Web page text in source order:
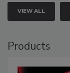
VIEW ALL
Products